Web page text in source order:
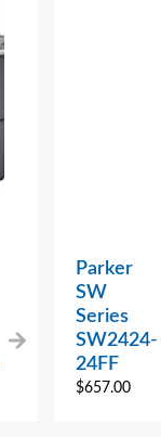
Parker
SW
Series
SW2424-
24FF
$657.00